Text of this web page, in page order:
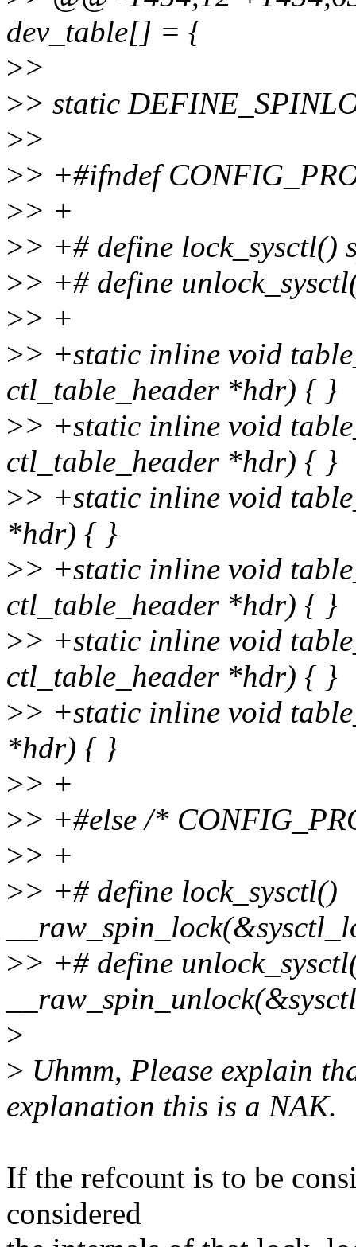
dev_table[] = {
>>
>> static
>>
>> +#ifndef
>> +
>> +# define lock_sysctl()
>> +# define
>> +
>> +static inline void
ctl_table_header *hdr) { }
>> +static inline void
ctl_table_header *hdr) { }
>> +static inline void
*hdr) { }
>> +static inline void
ctl_table_header *hdr) { }
>> +static inline void
ctl_table_header *hdr) { }
>> +static inline void
*hdr) { }
>> +
>> +#else /*
>> +
>> +# define lock_sysctl()
>> +# define
>
> Uhmm, Please explain
explanation this is a NAK.
If the refcount is to be
considered